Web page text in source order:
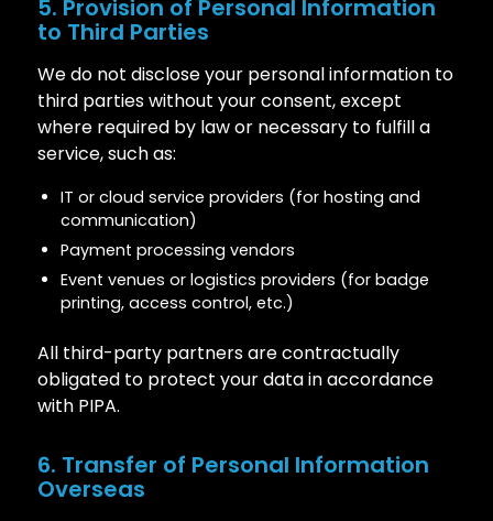
5. Provision of Personal Information
to Third Parties
We do not disclose your personal information to
third parties without your consent, except
where required by law or necessary to fulfill a
service, such as:
IT or cloud service providers (for hosting and
communication)
Payment processing vendors
Event venues or logistics providers (for badge
printing, access control, etc.)
All third-party partners are contractually
obligated to protect your data in accordance
with PIPA.
6. Transfer of Personal Information
Overseas